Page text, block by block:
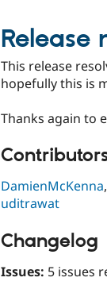
Release
This release
hopefully this is
Thanks again to
DamienMcKenna,
uditrawat
Changelog
Issues: 5 issues